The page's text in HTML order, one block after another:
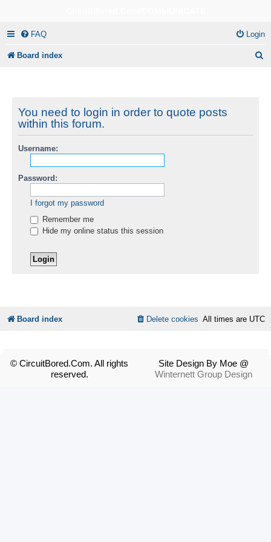
FAQ Login
Board index
You need to login in order to quote posts
within this forum.
Username:
Password:
I forgot my password
Remember me
Hide my online status this session
Board index All times are UTC
Delete cookies
© CircuitBored.Com. All rights
reserved.
Site Design By Moe @
Winternett Group Design